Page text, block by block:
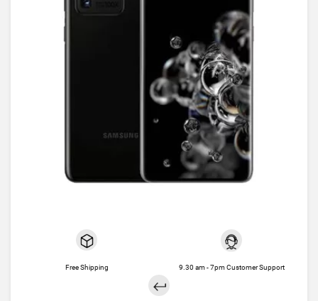
Free Shipping 9.30 am - 7pm Customer Support